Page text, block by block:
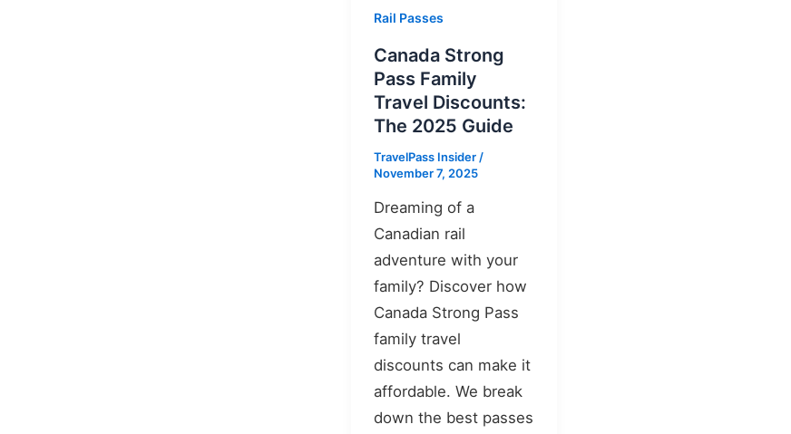
Rail Passes
Canada Strong
Pass Family
Travel Discounts:
The 2025 Guide
TravelPass Insider /
November 7, 2025
Dreaming of a
Canadian rail
adventure with your
family? Discover how
Canada Strong Pass
family travel
discounts can make it
affordable. We break
down the best passes